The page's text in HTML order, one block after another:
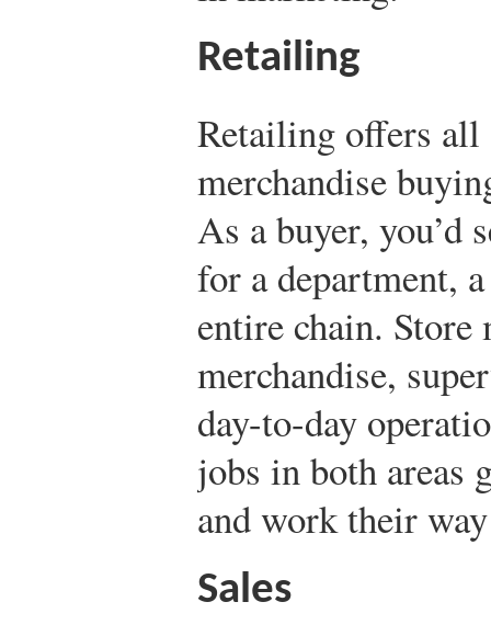
Retailing
Retailing offers all
merchandise
As a buyer, you’d
for a department,
entire chain. Store
merchandise,
day-to-day
jobs in both areas
and work their
Sales